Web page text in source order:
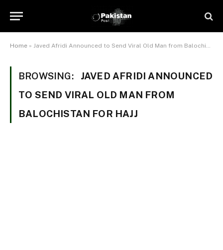
Home » Javed Afridi Announced to Send Viral Old Man from Balochistan For Hajj
BROWSING:
JAVED AFRIDI ANNOUNCED
TO SEND VIRAL OLD MAN FROM
BALOCHISTAN FOR HAJJ